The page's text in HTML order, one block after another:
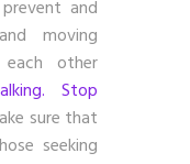
and
moving
other
Stop
sure that
seeking